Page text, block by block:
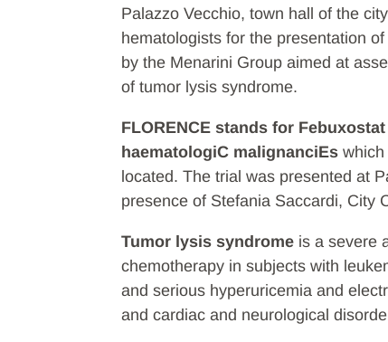
Palazzo Vecchio, town hall of the
hematologists for the presentation
by the Menarini Group aimed at
of tumor lysis syndrome.
FLORENCE stands for
haematologiC malignanciEs which
located. The trial was presented at
presence of Stefania Saccardi, City
Tumor lysis syndrome is a severe
chemotherapy in subjects with
and serious hyperuricemia and
and cardiac and neurological